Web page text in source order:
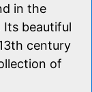
in the
beautiful
century
of